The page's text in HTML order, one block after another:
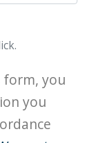
form, you
you